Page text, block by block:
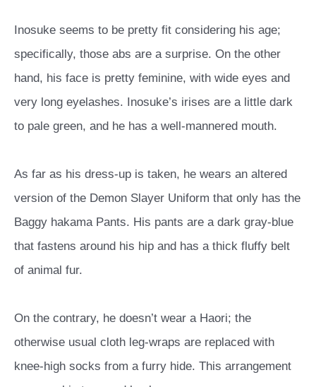
Inosuke seems to be pretty fit considering his age;
specifically, those abs are a surprise. On the other
hand, his face is pretty feminine, with wide eyes and
very long eyelashes. Inosuke’s irises are a little dark
to pale green, and he has a well-mannered mouth.
As far as his dress-up is taken, he wears an altered
version of the Demon Slayer Uniform that only has the
Baggy hakama Pants. His pants are a dark gray-blue
that fastens around his hip and has a thick fluffy belt
of animal fur.
On the contrary, he doesn’t wear a Haori; the
otherwise usual cloth leg-wraps are replaced with
knee-high socks from a furry hide. This arrangement